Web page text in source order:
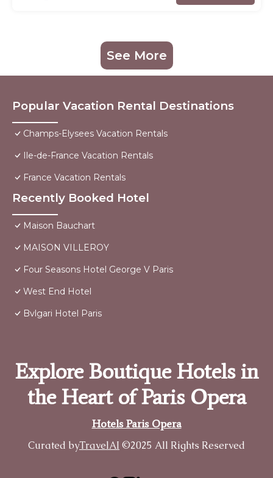
See More
Popular Vacation Rental Destinations
Champs-Elysees Vacation Rentals
Ile-de-France Vacation Rentals
France Vacation Rentals
Recently Booked Hotel
Maison Bauchart
MAISON VILLEROY
Four Seasons Hotel George V Paris
West End Hotel
Bvlgari Hotel Paris
Explore Boutique Hotels in
the Heart of Paris Opera
Hotels Paris Opera
Curated byTravelAI ©2025 All Rights Reserved